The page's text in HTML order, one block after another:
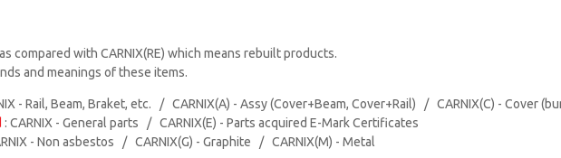
compared with CARNIX(RE) which means rebuilt products.
and meanings of these items.
- Rail, Beam, Braket, etc. / CARNIX(A) - Assy (Cover+Beam, Cover+Rail) / CARNIX(C) - Cover
: CARNIX - General parts / CARNIX(E) - Parts acquired E-Mark Certificates
- Non asbestos / CARNIX(G) - Graphite / CARNIX(M) - Metal